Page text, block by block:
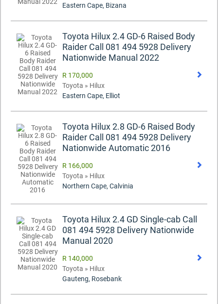
Eastern Cape, Bizana
Toyota Hilux 2.4 GD-6 Raised Body
Raider Call 081 494 5928 Delivery
Nationwide Manual 2022
R 170,000
Toyota » Hilux
Eastern Cape, Elliot
Toyota Hilux 2.8 GD-6 Raised Body
Raider Call 081 494 5928 Delivery
Nationwide Automatic 2016
R 166,000
Toyota » Hilux
Northern Cape, Calvinia
Toyota Hilux 2.4 GD Single-cab Call
081 494 5928 Delivery Nationwide
Manual 2020
R 140,000
Toyota » Hilux
Gauteng, Rosebank